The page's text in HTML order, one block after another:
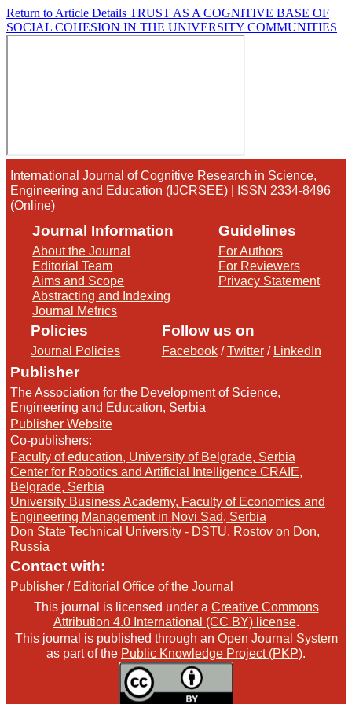
Return to Article Details TRUST AS A COGNITIVE BASE OF
SOCIAL COHESION IN THE UNIVERSITY COMMUNITIES
International Journal of Cognitive Research in Science,
Engineering and Education (IJCRSEE) | ISSN 2334-8496
(Online)
Journal Information
About the Journal
Editorial Team
Aims and Scope
Abstracting and Indexing
Journal Metrics
Guidelines
For Authors
For Reviewers
Privacy Statement
Policies
Journal Policies
Follow us on
Facebook/Twitter/ LinkedIn
Publisher
The Association for the Development of Science,
Engineering and Education, Serbia
Publisher Website
Co-publishers:
Faculty of education, University of Belgrade, Serbia
Center for Robotics and Artificial Intelligence CRAIE,
Belgrade, Serbia
University Business Academy, Faculty of Economics and
Engineering Management in Novi Sad, Serbia
Don State Technical University - DSTU, Rostov on Don,
Russia
Contact with:
Publisher / Editorial Office of the Journal
This journal is licensed under a Creative Commons
Attribution 4.0 International (CC BY) license.
This journal is published through an Open Journal System
as part of the Public Knowledge Project (PKP).